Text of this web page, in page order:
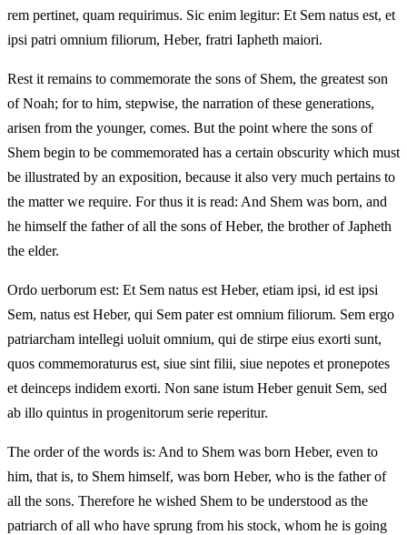
rem pertinet, quam requirimus. Sic enim legitur: Et Sem natus est, et
ipsi patri omnium filiorum, Heber, fratri Iapheth maiori.
Rest it remains to commemorate the sons of Shem, the greatest son
of Noah; for to him, stepwise, the narration of these generations,
arisen from the younger, comes. But the point where the sons of
Shem begin to be commemorated has a certain obscurity which must
be illustrated by an exposition, because it also very much pertains to
the matter we require. For thus it is read: And Shem was born, and
he himself the father of all the sons of Heber, the brother of Japheth
the elder.
Ordo uerborum est: Et Sem natus est Heber, etiam ipsi, id est ipsi
Sem, natus est Heber, qui Sem pater est omnium filiorum. Sem ergo
patriarcham intellegi uoluit omnium, qui de stirpe eius exorti sunt,
quos commemoraturus est, siue sint filii, siue nepotes et pronepotes
et deinceps indidem exorti. Non sane istum Heber genuit Sem, sed
ab illo quintus in progenitorum serie reperitur.
The order of the words is: And to Shem was born Heber, even to
him, that is, to Shem himself, was born Heber, who is the father of
all the sons. Therefore he wished Shem to be understood as the
patriarch of all who have sprung from his stock, whom he is going